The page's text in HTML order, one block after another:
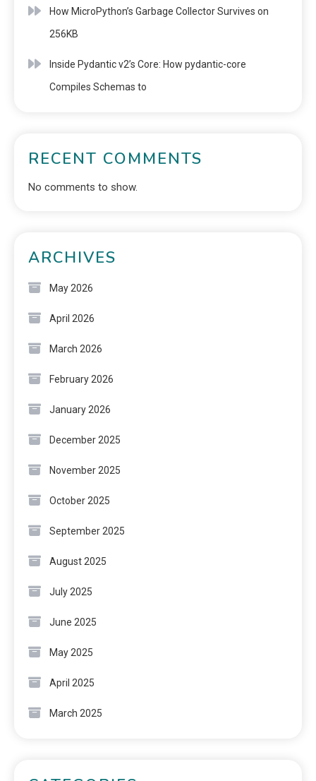
How MicroPython’s Garbage Collector Survives on
256KB
Inside Pydantic v2’s Core: How pydantic-core
Compiles Schemas to
RECENT COMMENTS
No comments to show.
ARCHIVES
May 2026
April 2026
March 2026
February 2026
January 2026
December 2025
November 2025
October 2025
September 2025
August 2025
July 2025
June 2025
May 2025
April 2025
March 2025